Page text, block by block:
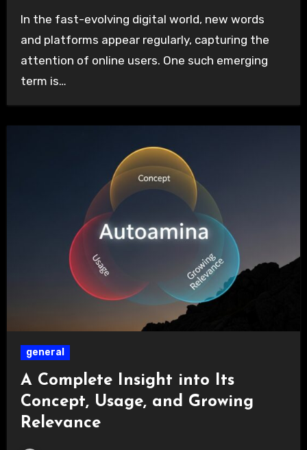
In the fast-evolving digital world, new words
and platforms appear regularly, capturing the
attention of online users. One such emerging
term is…
general
A Complete Insight into Its
Concept, Usage, and Growing
Relevance